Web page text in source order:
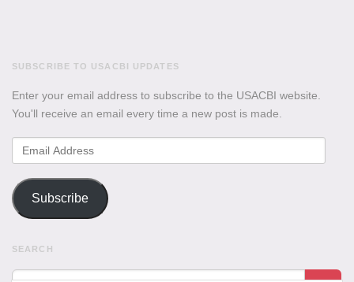
SUBSCRIBE TO USACBI UPDATES
Enter your email address to subscribe to the USACBI website.
You'll receive an email every time a new post is made.
Email
Address
Subscribe
SEARCH